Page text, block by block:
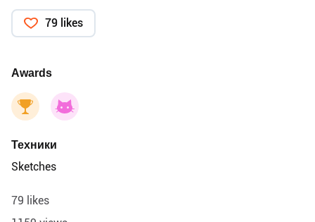
79 likes
Awards
Техники
Sketches
79 likes